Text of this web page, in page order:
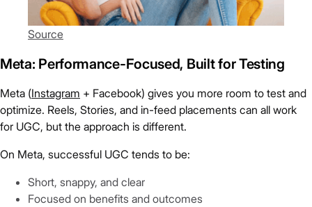
Source
Meta: Performance-Focused, Built for Testing
Meta (Instagram + Facebook) gives you more room to test and
optimize. Reels, Stories, and in-feed placements can all work
for UGC, but the approach is different.
On Meta, successful UGC tends to be:
Short, snappy, and clear
Focused on benefits and outcomes